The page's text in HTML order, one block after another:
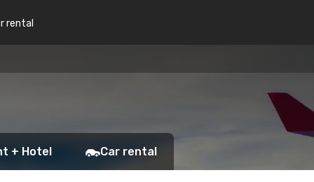
rental
+ Hotel Car rental